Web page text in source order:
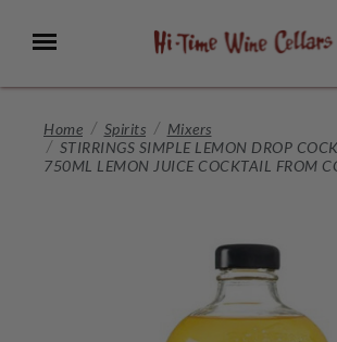
Main
Menu
Home Spirits
Mixers
STIRRINGS SIMPLE LEMON DROP
750ML LEMON JUICE COCKTAIL FROM